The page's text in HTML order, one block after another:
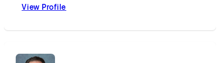
View Profile